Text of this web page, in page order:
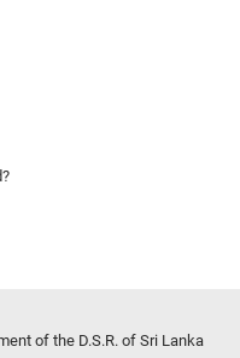
of the D.S.R. of Sri Lanka